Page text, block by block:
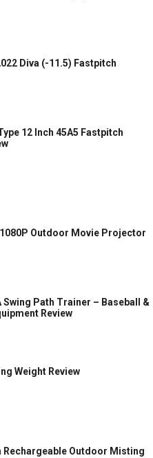
Diva (-11.5) Fastpitch
12 Inch 45A5 Fastpitch
Outdoor Movie Projector
Swing Path Trainer – Baseball &
Review
Weight Review
Rechargeable Outdoor Misting